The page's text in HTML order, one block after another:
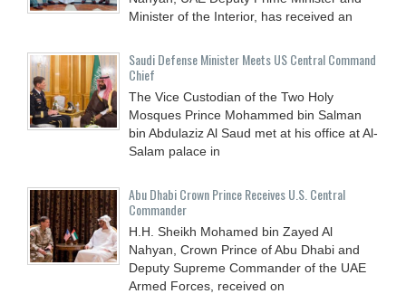
Minister of the Interior, has received an
Saudi Defense Minister Meets US Central Command
Chief
The Vice Custodian of the Two Holy
Mosques Prince Mohammed bin Salman
bin Abdulaziz Al Saud met at his office at Al-
Salam palace in
Abu Dhabi Crown Prince Receives U.S. Central
Commander
H.H. Sheikh Mohamed bin Zayed Al
Nahyan, Crown Prince of Abu Dhabi and
Deputy Supreme Commander of the UAE
Armed Forces, received on